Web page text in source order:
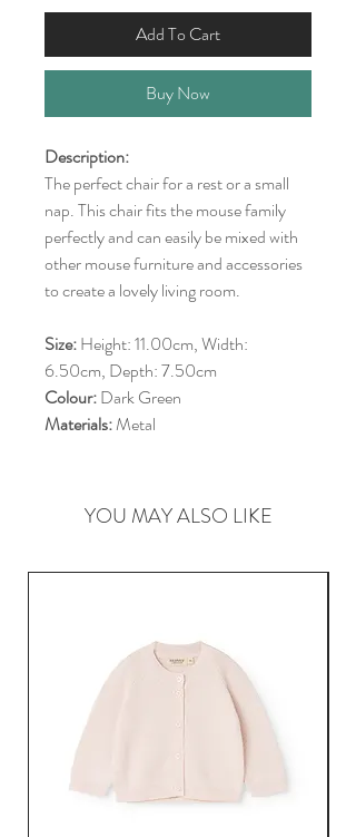
Add To Cart
Buy Now
Description:
The perfect chair for a rest or a small
nap. This chair fits the mouse family
perfectly and can easily be mixed with
other mouse furniture and accessories
to create a lovely living room.
Size:Height: 11.00cm, Width:
6.50cm, Depth: 7.50cm
Colour:Dark Green
Materials:Metal
YOU MAY ALSO LIKE